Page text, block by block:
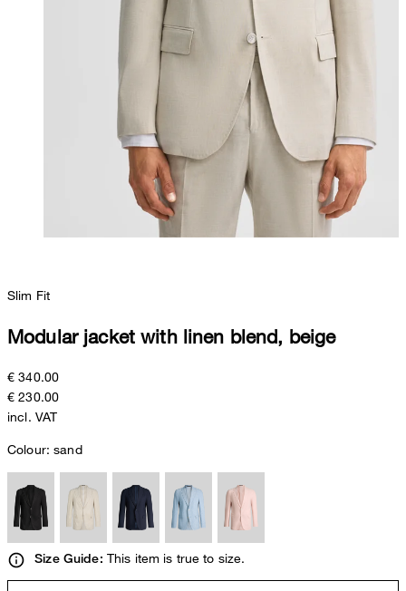
Slim Fit
Modular jacket with linen blend, beige
€ 340.00
€ 230.00
incl. VAT
Colour:sand
Size Guide: This item is true to size.